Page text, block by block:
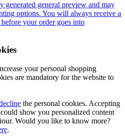
generated general preview and may
options. You will always receive a
your order goes into
your personal shopping
are mandatory for the website to
the personal cookies. Accepting
show you personalized content
Would you like to know more?
.